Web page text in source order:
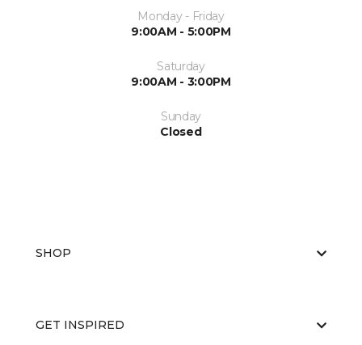
Monday - Friday
9:00AM - 5:00PM
Saturday
9:00AM - 3:00PM
Sunday
Closed
SHOP
GET INSPIRED